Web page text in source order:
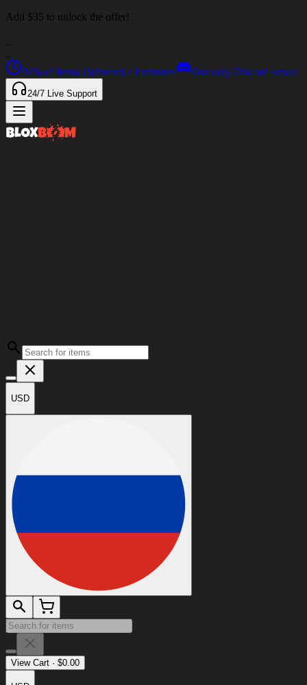
Add $35 to unlock the offer!
97% of Items Delivered <4 minutes Our only Discord server
24/7 Live Support
USD
View Cart · $0.00